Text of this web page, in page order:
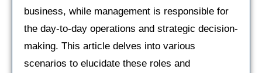
business, while management is responsible for
the day-to-day operations and strategic decision-
making. This article delves into various
scenarios to elucidate these roles and